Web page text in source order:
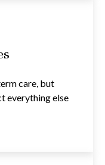
care, but
everything else